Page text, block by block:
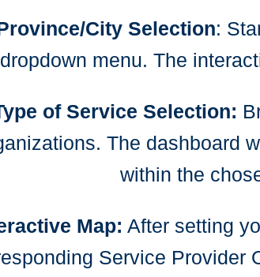
City Selection:
dropdown menu. The
of Service Selection:
The dashboard
within the
Map: After setting
Service Provider